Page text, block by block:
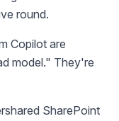
round.
Copilot are
model." They're
SharePoint